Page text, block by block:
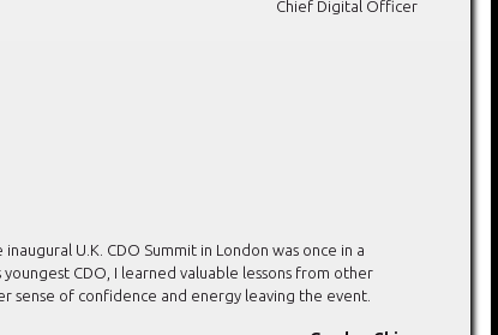
Chief Digital Officer
U.K. CDO Summit in London was once in a
CDO, I learned valuable lessons from other
sense of confidence and energy leaving the event.